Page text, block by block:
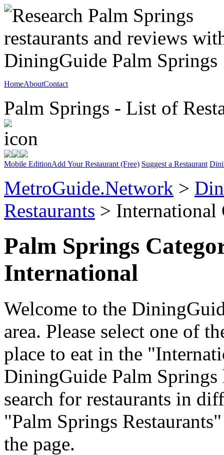
HomeAboutContact
Palm Springs - List of
Mobile EditionAdd Your Restaurant (Free) Suggest a Restaurant
MetroGuide.Network >
Restaurants > International
Palm Springs
International
Welcome to the
area. Please select one of
place to eat in the
DiningGuide Palm Springs
search for restaurants in
"Palm Springs
the page.